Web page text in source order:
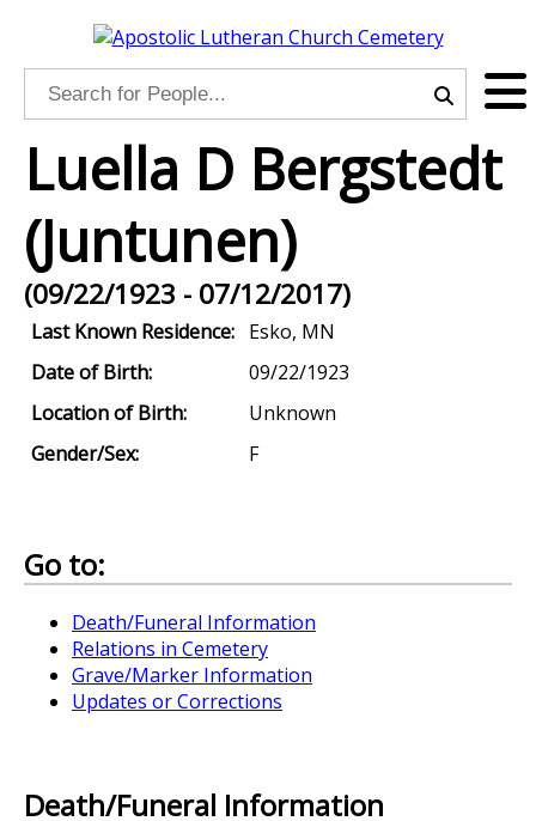
Luella D Bergstedt
(Juntunen)
(09/22/1923 - 07/12/2017)
Last Known Residence: Esko, MN
Date of Birth:
09/22/1923
Location of Birth:
Unknown
Gender/Sex:
F
Go to:
Death/Funeral Information
Relations in Cemetery
Grave/Marker Information
Updates or Corrections
Death/Funeral Information